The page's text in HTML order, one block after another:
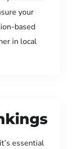
your
based
in local
essential